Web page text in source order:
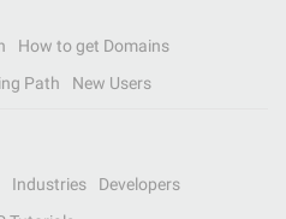
How to get Domains
Path New Users
Industries
Developers